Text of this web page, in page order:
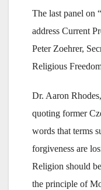
The last panel on
address Current
Peter Zoehrer,
Religious
Dr. Aaron
quoting former
words that terms
forgiveness are
Religion should
the principle of